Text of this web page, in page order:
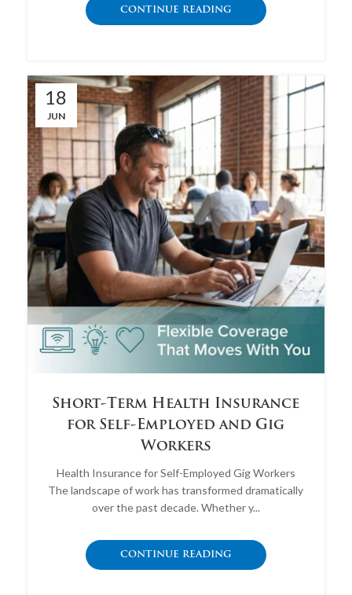
CONTINUE READING
18
JUN
Short-Term Health Insurance
for Self-Employed and Gig
Workers
Health Insurance for Self-Employed Gig Workers
The landscape of work has transformed dramatically
over the past decade. Whether y...
CONTINUE READING